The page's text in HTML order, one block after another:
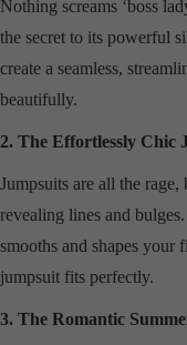
Nothing screams ‘boss
the secret to its powerful
create a seamless,
beautifully.
2. The Effortlessly Chic
Jumpsuits are all the
revealing lines and
smooths and shapes
jumpsuit fits perfectly.
3. The Romantic